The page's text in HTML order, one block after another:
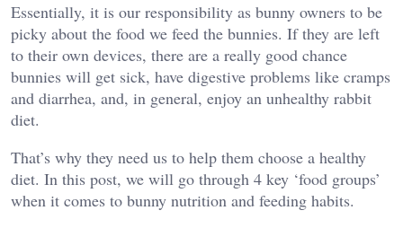
Essentially, it is our responsibility as bunny owners to be
picky about the food we feed the bunnies. If they are left
to their own devices, there are a really good chance
bunnies will get sick, have digestive problems like cramps
and diarrhea, and, in general, enjoy an unhealthy rabbit
diet.
That’s why they need us to help them choose a healthy
diet. In this post, we will go through 4 key ‘food groups’
when it comes to bunny nutrition and feeding habits.